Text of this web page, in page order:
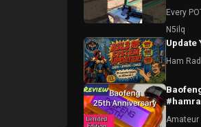
Every
N5ilq
Update
Ham
Amateur